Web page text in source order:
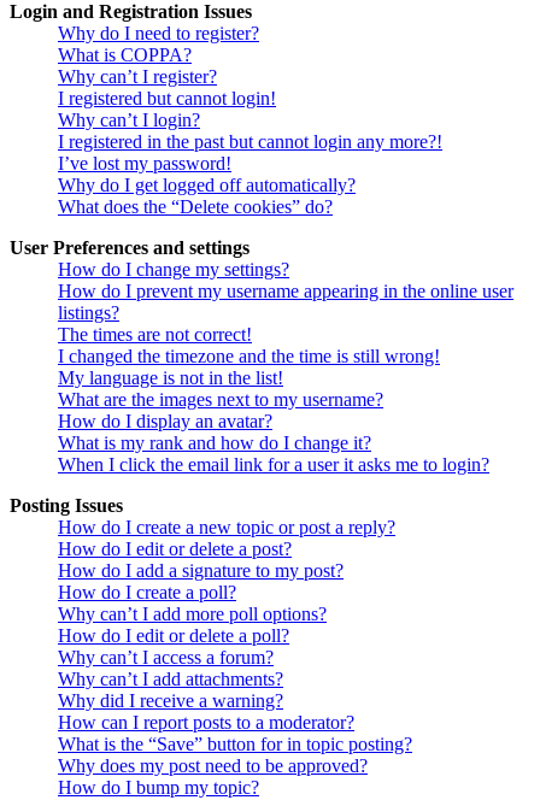
Login and Registration Issues
Why do I need to register?
What is COPPA?
Why can’t I register?
I registered but cannot login!
Why can’t I login?
I registered in the past but cannot login any more?!
I’ve lost my password!
Why do I get logged off automatically?
What does the “Delete cookies” do?
User Preferences and settings
How do I change my settings?
How do I prevent my username appearing in the online user
listings?
The times are not correct!
I changed the timezone and the time is still wrong!
My language is not in the list!
What are the images next to my username?
How do I display an avatar?
What is my rank and how do I change it?
When I click the email link for a user it asks me to login?
Posting Issues
How do I create a new topic or post a reply?
How do I edit or delete a post?
How do I add a signature to my post?
How do I create a poll?
Why can’t I add more poll options?
How do I edit or delete a poll?
Why can’t I access a forum?
Why can’t I add attachments?
Why did I receive a warning?
How can I report posts to a moderator?
What is the “Save” button for in topic posting?
Why does my post need to be approved?
How do I bump my topic?